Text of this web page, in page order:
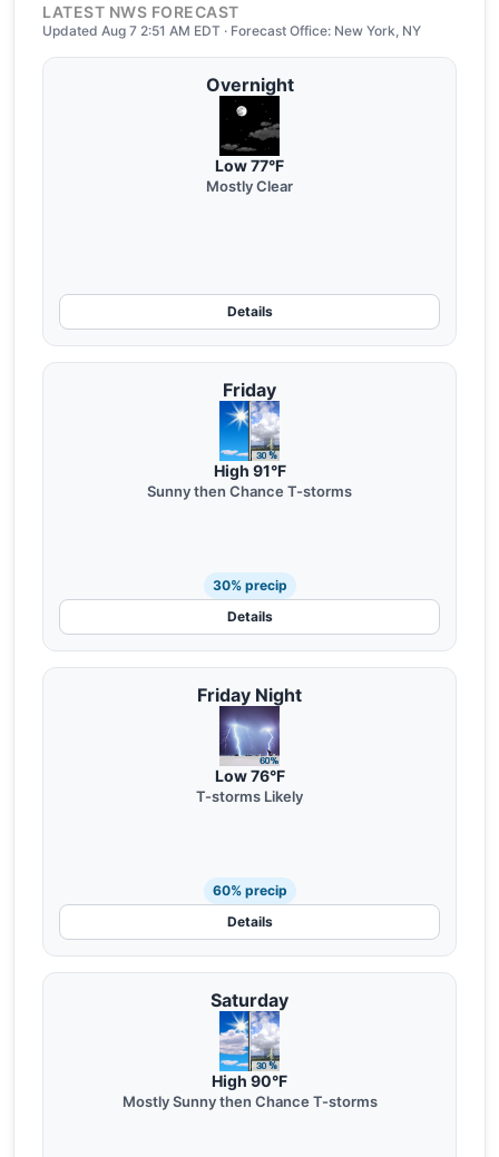
LATEST NWS FORECAST
Updated Aug 7 2:51 AM EDT · Forecast Office: New York, NY
Overnight
Low 77°F
Mostly Clear
Details
Friday
High 91°F
Sunny then Chance T-storms
30% precip
Details
Friday Night
Low 76°F
T-storms Likely
60% precip
Details
Saturday
High 90°F
Mostly Sunny then Chance T-storms